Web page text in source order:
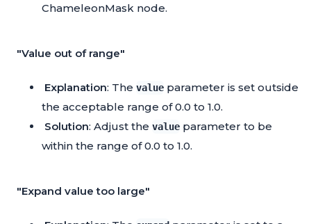
ChameleonMask node.
"Value out of range"
Explanation: The value parameter is set outside
the acceptable range of 0.0 to 1.0.
Solution: Adjust the value parameter to be
within the range of 0.0 to 1.0.
"Expand value too large"